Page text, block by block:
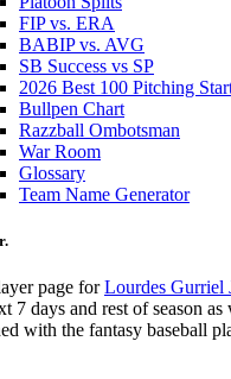
FIP vs. ERA
BABIP vs. AVG
SB Success vs SP
2026 Best 100 Pitching
Bullpen Chart
Razzball Ombotsman
War Room
Glossary
Team Name Generator
page forLourdes Gurriel
7 days and rest of season as
with the fantasy baseball